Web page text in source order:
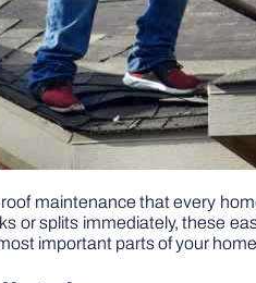
maintenance that every
or splits immediately, these
important parts of your